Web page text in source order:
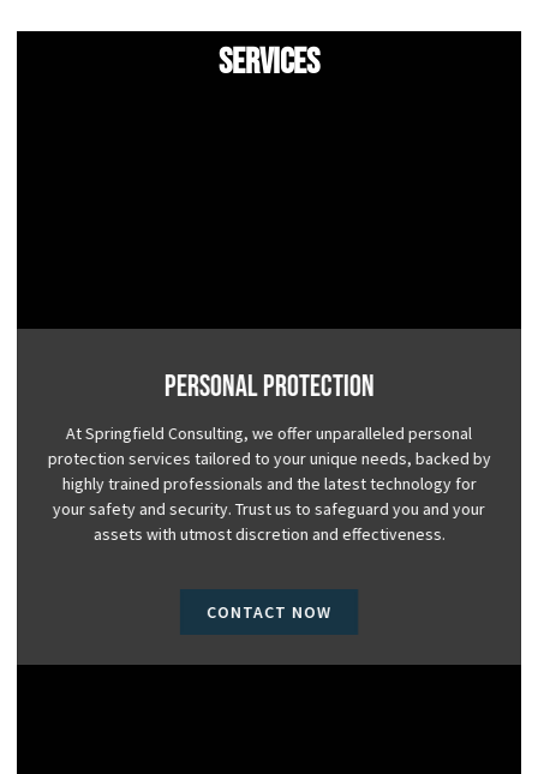
Services
Personal Protection
At Springfield Consulting, we offer unparalleled personal
protection services tailored to your unique needs, backed by
highly trained professionals and the latest technology for
your safety and security. Trust us to safeguard you and your
assets with utmost discretion and effectiveness.
CONTACT NOW